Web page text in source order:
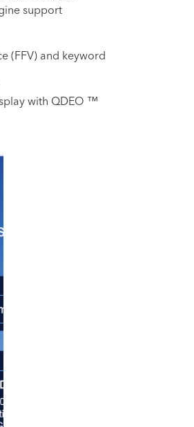
support
(FFV) and keyword
with QDEO ™